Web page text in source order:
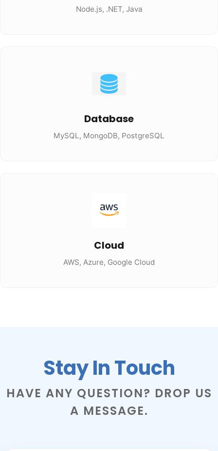
Node.js, .NET, Java
Database
MySQL, MongoDB, PostgreSQL
Cloud
AWS, Azure, Google Cloud
Stay In Touch
HAVE ANY QUESTION? DROP US
A MESSAGE.